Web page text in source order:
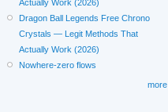
Actually Work (2026)
Dragon Ball Legends Free Chrono
Crystals — Legit Methods That
Actually Work (2026)
Nowhere-zero flows
more